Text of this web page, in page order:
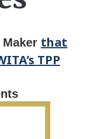
that
TPP